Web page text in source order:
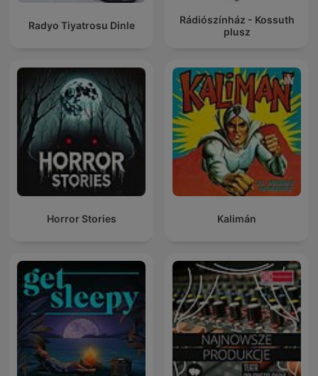
Radyo Tiyatrosu Dinle
Rádiószínház - Kossuth
plusz
Horror Stories Kalimán